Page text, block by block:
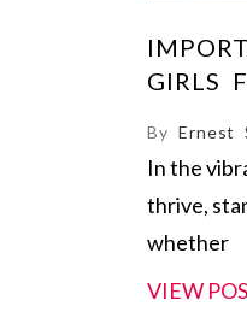
GIRLS
By Ernest
In the
thrive,
whether
VIEW